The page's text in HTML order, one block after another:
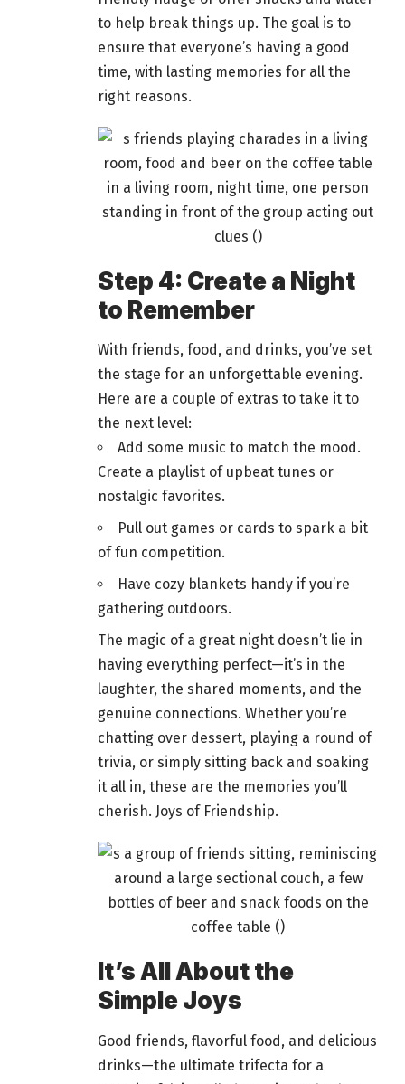
to help break things up. The goal is to
ensure that everyone’s having a good
time, with lasting memories for all the
right reasons.
Step 4: Create a Night
to Remember
With friends, food, and drinks, you’ve set
the stage for an unforgettable evening.
Here are a couple of extras to take it to
the next level:
Add some music to match the mood.
Create a playlist of upbeat tunes or
nostalgic favorites.
Pull out games or cards to spark a bit
of fun competition.
Have cozy blankets handy if you’re
gathering outdoors.
The magic of a great night doesn’t lie in
having everything perfect—it’s in the
laughter, the shared moments, and the
genuine connections. Whether you’re
chatting over dessert, playing a round of
trivia, or simply sitting back and soaking
it all in, these are the memories you’ll
cherish. Joys of Friendship.
It’s All About the
Simple Joys
Good friends, flavorful food, and delicious
drinks—the ultimate trifecta for a